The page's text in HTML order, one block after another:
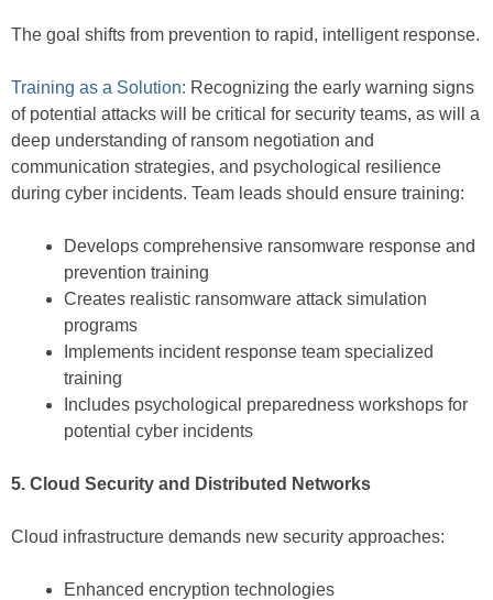
The goal shifts from prevention to rapid, intelligent response.
Training as a Solution: Recognizing the early warning signs
of potential attacks will be critical for security teams, as will a
deep understanding of ransom negotiation and
communication strategies, and psychological resilience
during cyber incidents. Team leads should ensure training:
Develops comprehensive ransomware response and
prevention training
Creates realistic ransomware attack simulation
programs
Implements incident response team specialized
training
Includes psychological preparedness workshops for
potential cyber incidents
5. Cloud Security and Distributed Networks
Cloud infrastructure demands new security approaches:
Enhanced encryption technologies